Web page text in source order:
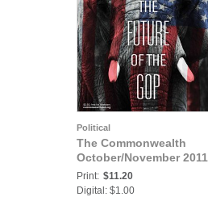
Political
The Commonwealth
October/November 2011
Print: $11.20
Digital: $1.00